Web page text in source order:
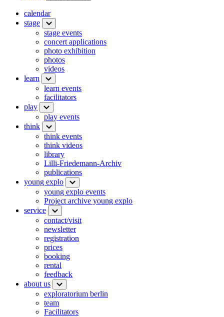
calendar
stage
stage events
concert applications
photo exhibition
photos
videos
learn
learn events
facilitators
play
play events
think
think events
think videos
library
Lilli-Friedemann-Archiv
publications
young explo
young explo events
Project archive young explo
service
contact/visit
newsletter
registration
prices
booking
rental
feedback
about us
exploratorium berlin
team
Facilitators